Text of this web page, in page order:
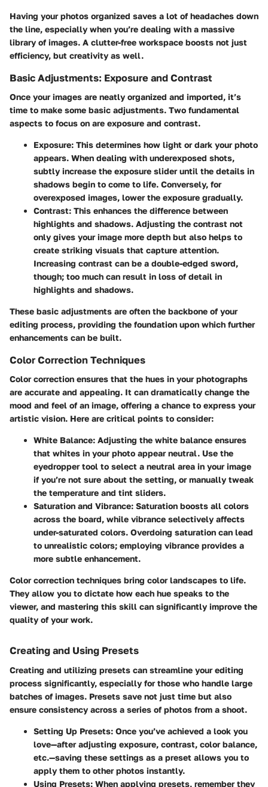
Having your photos organized saves a lot of headaches down
the line, especially when you’re dealing with a massive
library of images. A clutter-free workspace boosts not just
efficiency, but creativity as well.
Basic Adjustments: Exposure and Contrast
Once your images are neatly organized and imported, it’s
time to make some basic adjustments. Two fundamental
aspects to focus on are exposure and contrast.
Exposure: This determines how light or dark your photo
appears. When dealing with underexposed shots,
subtly increase the exposure slider until the details in
shadows begin to come to life. Conversely, for
overexposed images, lower the exposure gradually.
Contrast: This enhances the difference between
highlights and shadows. Adjusting the contrast not
only gives your image more depth but also helps to
create striking visuals that capture attention.
Increasing contrast can be a double-edged sword,
though; too much can result in loss of detail in
highlights and shadows.
These basic adjustments are often the backbone of your
editing process, providing the foundation upon which further
enhancements can be built.
Color Correction Techniques
Color correction ensures that the hues in your photographs
are accurate and appealing. It can dramatically change the
mood and feel of an image, offering a chance to express your
artistic vision. Here are critical points to consider:
White Balance: Adjusting the white balance ensures
that whites in your photo appear neutral. Use the
eyedropper tool to select a neutral area in your image
if you’re not sure about the setting, or manually tweak
the temperature and tint sliders.
Saturation and Vibrance: Saturation boosts all colors
across the board, while vibrance selectively affects
under-saturated colors. Overdoing saturation can lead
to unrealistic colors; employing vibrance provides a
more subtle enhancement.
Color correction techniques bring color landscapes to life.
They allow you to dictate how each hue speaks to the
viewer, and mastering this skill can significantly improve the
quality of your work.
Creating and Using Presets
Creating and utilizing presets can streamline your editing
process significantly, especially for those who handle large
batches of images. Presets save not just time but also
ensure consistency across a series of photos from a shoot.
Setting Up Presets: Once you’ve achieved a look you
love—after adjusting exposure, contrast, color balance,
etc.—saving these settings as a preset allows you to
apply them to other photos instantly.
Using Presets: When applying presets, remember they